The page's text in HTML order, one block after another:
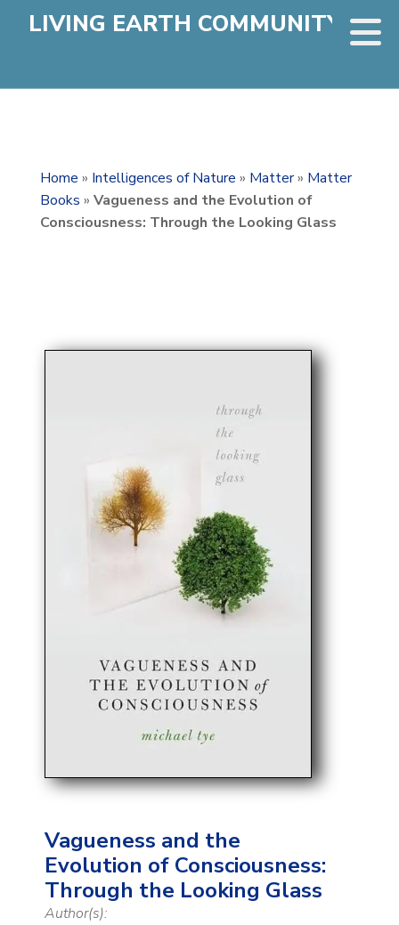
LIVING EARTH COMMUNITY
Home » Intelligences of Nature » Matter» Matter
Books » Vagueness and the Evolution of
Consciousness: Through the Looking Glass
Vagueness and the
Evolution of Consciousness:
Through the Looking Glass
Author(s):